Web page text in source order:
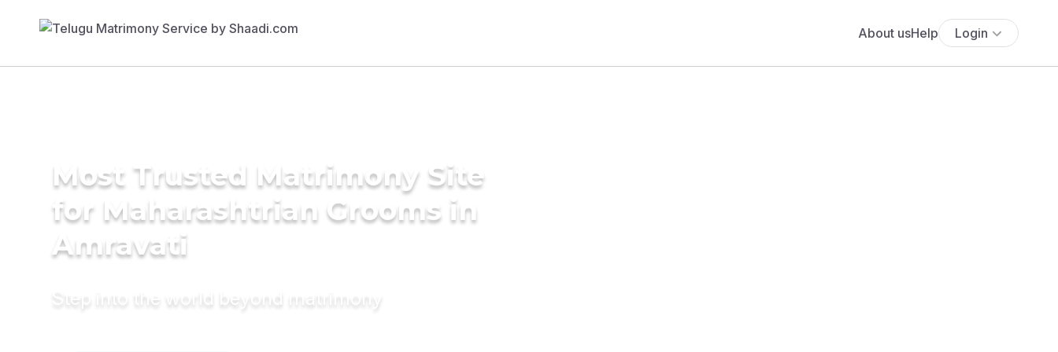
About usHelp Login
Most Trusted Matrimony Site
for Maharashtrian Grooms in
Amravati
Step into the world beyond matrimony